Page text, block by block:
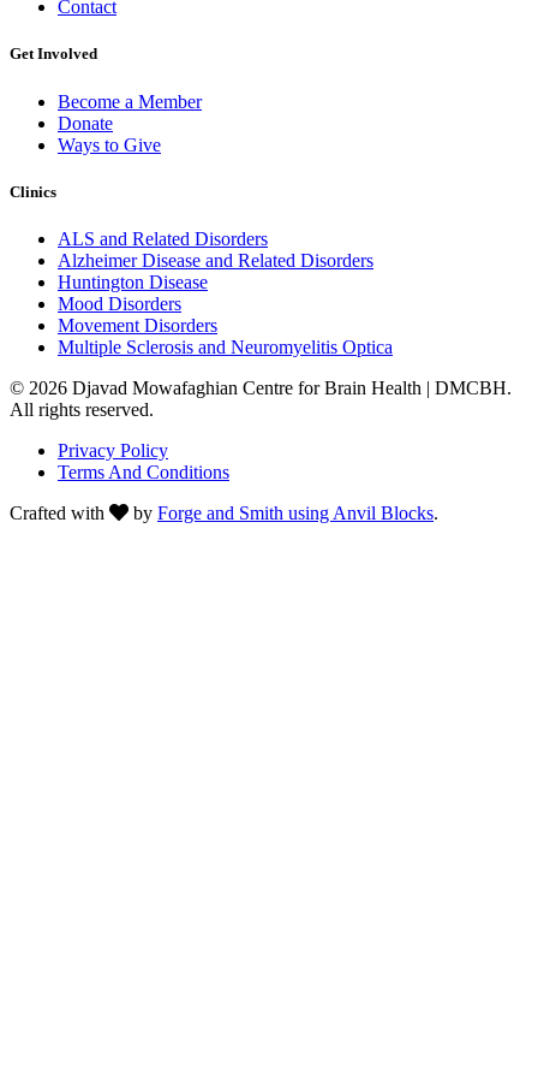
Contact
Get Involved
Become a Member
Donate
Ways to Give
Clinics
ALS and Related Disorders
Alzheimer Disease and Related Disorders
Huntington Disease
Mood Disorders
Movement Disorders
Multiple Sclerosis and Neuromyelitis Optica
© 2026 Djavad Mowafaghian Centre for Brain Health | DMCBH.
All rights reserved.
Privacy Policy
Terms And Conditions
Crafted with
by Forge and Smith using Anvil Blocks.